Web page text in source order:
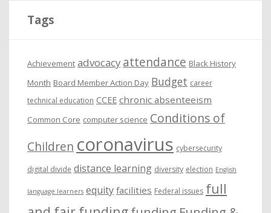
Tags
Achievement advocacy attendance Black History
Month Board Member Action Day Budget career
technical education CCEE chronic absenteeism
Common Core computer science Conditions of
Children coronavirus cybersecurity
digital divide distance learning diversity election English
language learners equity facilities Federal issues full